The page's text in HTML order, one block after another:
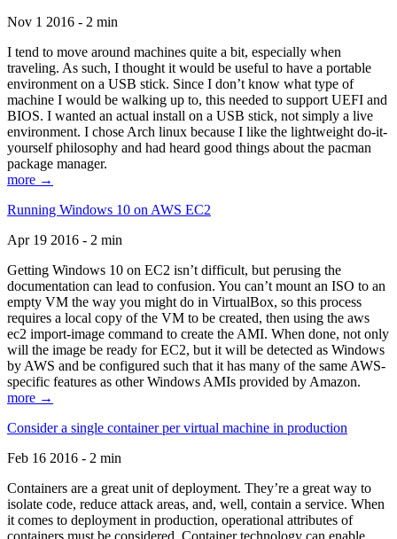
Nov 1 2016 - 2 min
I tend to move around machines quite a bit, especially when
traveling. As such, I thought it would be useful to have a portable
environment on a USB stick. Since I don’t know what type of
machine I would be walking up to, this needed to support UEFI and
BIOS. I wanted an actual install on a USB stick, not simply a live
environment. I chose Arch linux because I like the lightweight do-it-
yourself philosophy and had heard good things about the pacman
package manager.
more →
Running Windows 10 on AWS EC2
Apr 19 2016 - 2 min
Getting Windows 10 on EC2 isn’t difficult, but perusing the
documentation can lead to confusion. You can’t mount an ISO to an
empty VM the way you might do in VirtualBox, so this process
requires a local copy of the VM to be created, then using the aws
ec2 import-image command to create the AMI. When done, not only
will the image be ready for EC2, but it will be detected as Windows
by AWS and be configured such that it has many of the same AWS-
specific features as other Windows AMIs provided by Amazon.
more →
Consider a single container per virtual machine in production
Feb 16 2016 - 2 min
Containers are a great unit of deployment. They’re a great way to
isolate code, reduce attack areas, and, well, contain a service. When
it comes to deployment in production, operational attributes of
containers must be considered. Container technology can enable